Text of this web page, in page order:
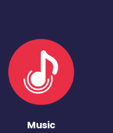
Music